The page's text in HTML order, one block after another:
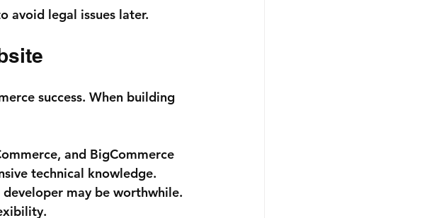
avoid legal issues later.
success. When building
and BigCommerce
technical knowledge.
may be worthwhile.